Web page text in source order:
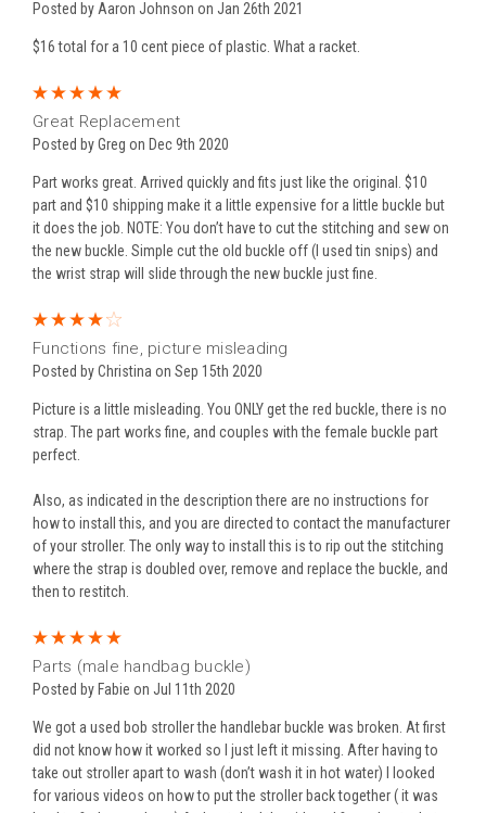
Posted by Aaron Johnson on Jan 26th 2021
$16 total for a 10 cent piece of plastic. What a racket.
Great Replacement
Posted by Greg on Dec 9th 2020
Part works great. Arrived quickly and fits just like the original. $10
part and $10 shipping make it a little expensive for a little buckle but
it does the job. NOTE: You don’t have to cut the stitching and sew on
the new buckle. Simple cut the old buckle off (I used tin snips) and
the wrist strap will slide through the new buckle just fine.
Functions fine, picture misleading
Posted by Christina on Sep 15th 2020
Picture is a little misleading. You ONLY get the red buckle, there is no
strap. The part works fine, and couples with the female buckle part
perfect.
Also, as indicated in the description there are no instructions for
how to install this, and you are directed to contact the manufacturer
of your stroller. The only way to install this is to rip out the stitching
where the strap is doubled over, remove and replace the buckle, and
then to restitch.
Parts (male handbag buckle)
Posted by Fabie on Jul 11th 2020
We got a used bob stroller the handlebar buckle was broken. At first
did not know how it worked so I just left it missing. After having to
take out stroller apart to wash (don’t wash it in hot water) I looked
for various videos on how to put the stroller back together ( it was